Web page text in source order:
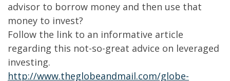
advisor to borrow money and then use that
money to invest?
Follow the link to an informative article
regarding this not-so-great advice on leveraged
investing.
http://www.theglobeandmail.com/globe-